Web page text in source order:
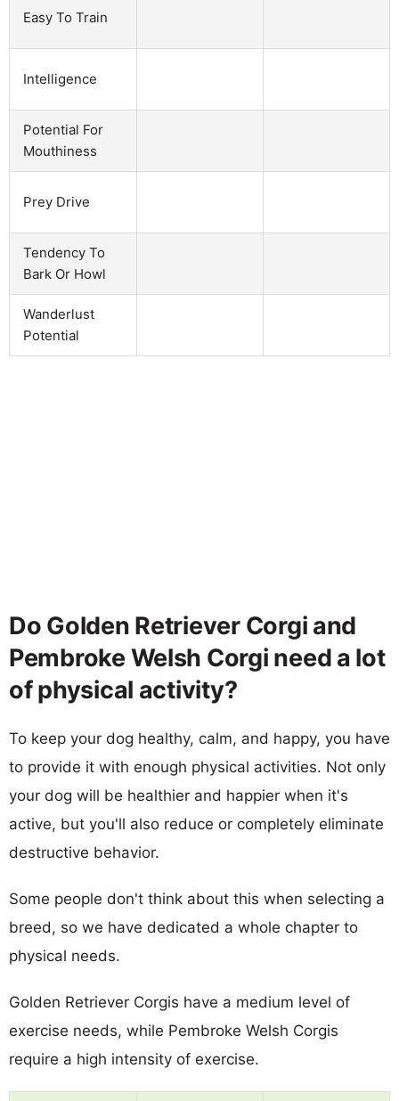
Easy To Train
Intelligence
Potential For
Mouthiness
Prey Drive
Tendency To
Bark Or Howl
Wanderlust
Potential
Do Golden Retriever Corgi and
Pembroke Welsh Corgi need a lot
of physical activity?
To keep your dog healthy, calm, and happy, you have
to provide it with enough physical activities. Not only
your dog will be healthier and happier when it's
active, but you'll also reduce or completely eliminate
destructive behavior.
Some people don't think about this when selecting a
breed, so we have dedicated a whole chapter to
physical needs.
Golden Retriever Corgis have a medium level of
exercise needs, while Pembroke Welsh Corgis
require a high intensity of exercise.